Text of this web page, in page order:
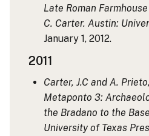
Late Roman
C. Carter. Austin:
January 1, 2012.
2011
Carter, J.C and A.
Metaponto 3:
the Bradano to the
University of Texas